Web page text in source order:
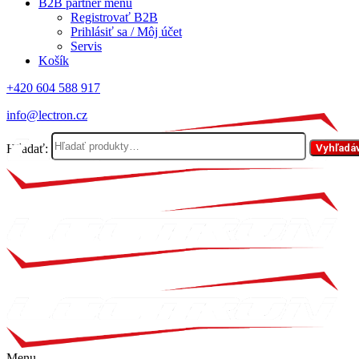
B2B partner menu
Registrovať B2B
Prihlásiť sa / Môj účet
Servis
Košík
+420 604 588 917
info@lectron.cz
Hľadať: